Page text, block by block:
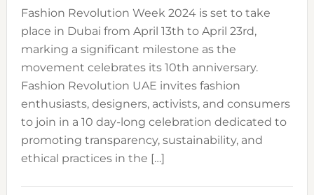
Fashion Revolution Week 2024 is set to take
place in Dubai from April 13th to April 23rd,
marking a significant milestone as the
movement celebrates its 10th anniversary.
Fashion Revolution UAE invites fashion
enthusiasts, designers, activists, and consumers
to join in a 10 day-long celebration dedicated to
promoting transparency, sustainability, and
ethical practices in the […]